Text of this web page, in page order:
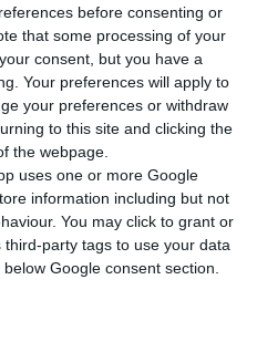
before consenting or
that some processing of your
consent, but you have a
Your preferences will apply to
your preferences or withdraw
to this site and clicking the
the webpage.
uses one or more Google
information including but not
You may click to grant or
party tags to use your data
Google consent section.
wrote on his Twitter
explained that his
range of opinions
of Le Pen and
would be
to the host country
tens of thousands of